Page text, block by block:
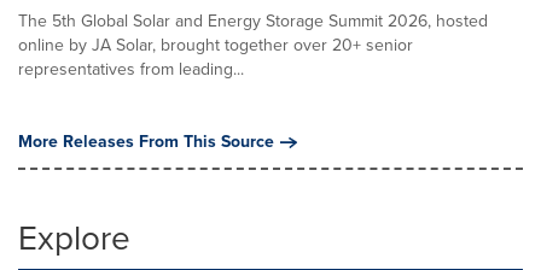
The 5th Global Solar and Energy Storage Summit 2026, hosted
online by JA Solar, brought together over 20+ senior
representatives from leading...
More Releases From This Source
Explore